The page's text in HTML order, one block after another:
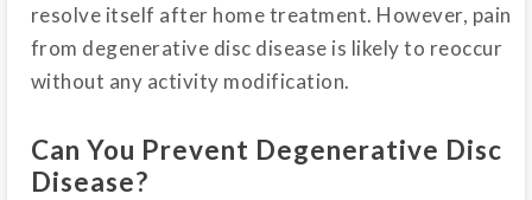
resolve itself after home treatment. However, pain
from degenerative disc disease is likely to reoccur
without any activity modification.
Can You Prevent Degenerative Disc
Disease?